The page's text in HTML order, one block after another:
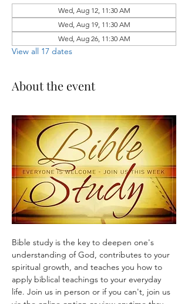
Wed, Aug 12, 11:30 AM
Wed, Aug 19, 11:30 AM
Wed, Aug 26, 11:30 AM
View all 17 dates
About the event
Bible study is the key to deepen one's
understanding of God, contributes to your
spiritual growth, and teaches you how to
apply biblical teachings to your everyday
life. Join us in person or if you can't, join us